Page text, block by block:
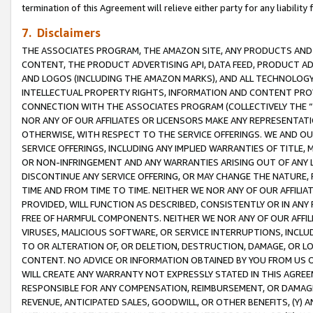
termination of this Agreement will relieve either party for any
7. Disclaimers
THE ASSOCIATES PROGRAM, THE AMAZON SITE, ANY PRODUCTS
CONTENT, THE PRODUCT ADVERTISING API, DATA FEED, PRODUCT
AND LOGOS (INCLUDING THE AMAZON MARKS), AND ALL
INTELLECTUAL PROPERTY RIGHTS, INFORMATION AND CONTENT
CONNECTION WITH THE ASSOCIATES PROGRAM (COLLECTIVELY THE “
NOR ANY OF OUR AFFILIATES OR LICENSORS MAKE ANY
OTHERWISE, WITH RESPECT TO THE SERVICE OFFERINGS. WE AND
SERVICE OFFERINGS, INCLUDING ANY IMPLIED WARRANTIES OF
OR NON-INFRINGEMENT AND ANY WARRANTIES ARISING OUT OF ANY
DISCONTINUE ANY SERVICE OFFERING, OR MAY CHANGE THE
TIME AND FROM TIME TO TIME. NEITHER WE NOR ANY OF OUR
PROVIDED, WILL FUNCTION AS DESCRIBED, CONSISTENTLY OR IN
FREE OF HARMFUL COMPONENTS. NEITHER WE NOR ANY OF OUR
VIRUSES, MALICIOUS SOFTWARE, OR SERVICE INTERRUPTIONS,
TO OR ALTERATION OF, OR DELETION, DESTRUCTION, DAMAGE, OR
CONTENT. NO ADVICE OR INFORMATION OBTAINED BY YOU FROM
WILL CREATE ANY WARRANTY NOT EXPRESSLY STATED IN THIS
RESPONSIBLE FOR ANY COMPENSATION, REIMBURSEMENT, OR
REVENUE, ANTICIPATED SALES, GOODWILL, OR OTHER BENEFITS,